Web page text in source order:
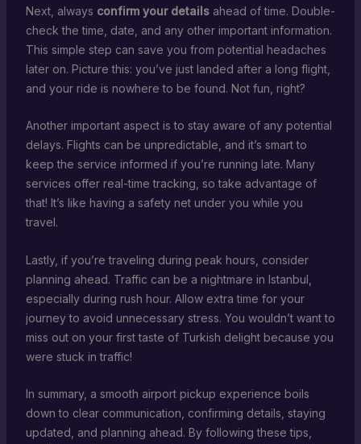
Next, always confirm your detailsahead of time. Double-
check the time, date, and any other important information.
This simple step can save you from potential headaches
later on. Picture this: you’ve just landed after a long flight,
and your ride is nowhere to be found. Not fun, right?
Another important aspect is to stay aware of any potential
delays. Flights can be unpredictable, and it’s smart to
keep the service informed if you’re running late. Many
services offer real-time tracking, so take advantage of
that! It’s like having a safety net under you while you
travel.
Lastly, if you’re traveling during peak hours, consider
planning ahead. Traffic can be a nightmare in Istanbul,
especially during rush hour. Allow extra time for your
journey to avoid unnecessary stress. You wouldn’t want to
miss out on your first taste of Turkish delight because you
were stuck in traffic!
In summary, a smooth airport pickup experience boils
down to clear communication, confirming details, staying
updated, and planning ahead. By following these tips,